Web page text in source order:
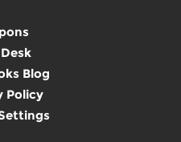
Blog
Policy